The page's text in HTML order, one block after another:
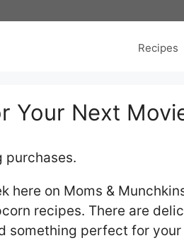
Recipes
Your Next
purchases.
here on Moms &
recipes. There are
something perfect for